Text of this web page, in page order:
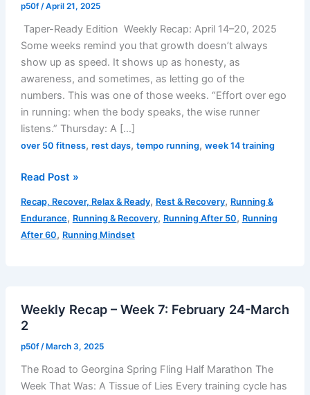
p50f/April 21, 2025
Taper-Ready Edition Weekly Recap: April 14–20, 2025
Some weeks remind you that growth doesn’t always
show up as speed. It shows up as honesty, as
awareness, and sometimes, as letting go of the
numbers. This was one of those weeks. “Effort over ego
in running: when the body speaks, the wise runner
listens.” Thursday: A […]
over 50 fitness, rest days, tempo running, week 14 training
Week
Recap
–
Effort
in
Fatigue
and
Read Post »
Recap, Recover, Relax & Ready, Rest & Recovery, Running &
Endurance, Running & Recovery, Running After 50, Running
After 60, Running Mindset
Weekly Recap – Week 7: February 24-March
2
p50f/March 3, 2025
The Road to Georgina Spring Fling Half Marathon The
Week That Was: A Tissue of Lies Every training cycle has